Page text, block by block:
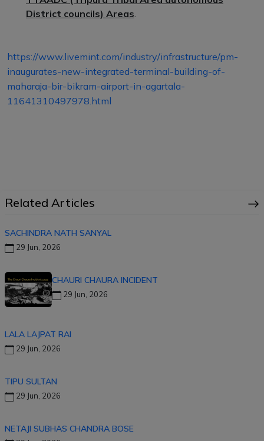
District councils) Areas.
https://www.livemint.com/industry/infrastructure/pm-
inaugurates-new-integrated-terminal-building-of-
maharaja-bir-bikram-airport-in-agartala-
11641310497978.html
Related Articles
SACHINDRA NATH SANYAL
29 Jun, 2026
CHAURI CHAURA INCIDENT
29 Jun, 2026
LALA LAJPAT RAI
29 Jun, 2026
TIPU SULTAN
29 Jun, 2026
NETAJI SUBHAS CHANDRA BOSE